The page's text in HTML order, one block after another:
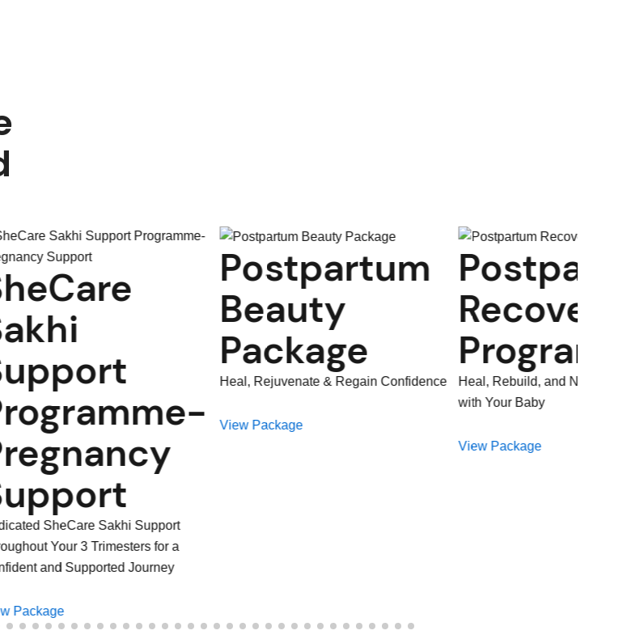
Postpartum
Beauty
Package
Heal, Rejuvenate & Regain Confidence
View Package
Postpartum
Recovery
Programme
Heal, Rebuild, and Nurture Your Bond
Prepare, Empower,